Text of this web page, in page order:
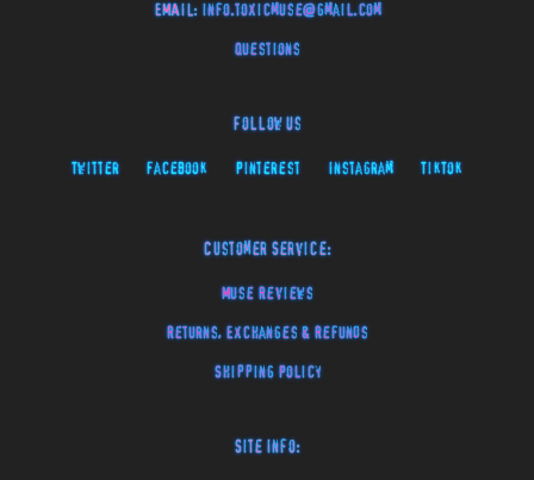
EMAIL: info.toxicmuse@gmail.com
Questions
Follow Us
Twitter Facebook Pinterest Instagram TikTok
Customer Service:
Muse Reviews
Returns, Exchanges & Refunds
Shipping Policy
Site Info: